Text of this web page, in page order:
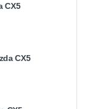
CX5
CX5